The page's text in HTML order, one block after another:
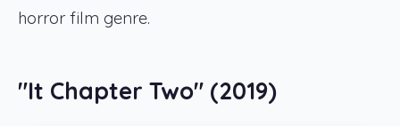
horror film genre.
"It Chapter Two" (2019)